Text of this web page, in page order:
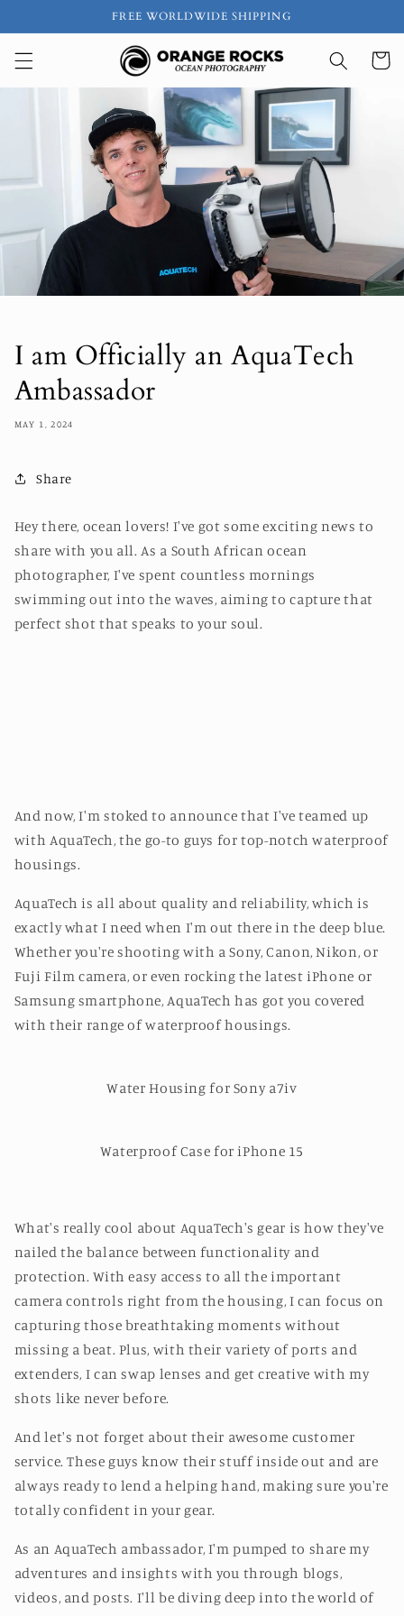
FREE WORLDWIDE SHIPPING
Cart
I am Officially an AquaTech
Ambassador
MAY 1, 2024
Share
Hey there, ocean lovers! I've got some exciting news to
share with you all. As a South African ocean
photographer, I've spent countless mornings
swimming out into the waves, aiming to capture that
perfect shot that speaks to your soul.
And now, I'm stoked to announce that I've teamed up
with AquaTech, the go-to guys for top-notch waterproof
housings.
AquaTech is all about quality and reliability, which is
exactly what I need when I'm out there in the deep blue.
Whether you're shooting with a Sony, Canon, Nikon, or
Fuji Film camera, or even rocking the latest iPhone or
Samsung smartphone, AquaTech has got you covered
with their range of waterproof housings.
Water Housing for Sony a7iv
Waterproof Case for iPhone 15
What's really cool about AquaTech's gear is how they've
nailed the balance between functionality and
protection. With easy access to all the important
camera controls right from the housing, I can focus on
capturing those breathtaking moments without
missing a beat. Plus, with their variety of ports and
extenders, I can swap lenses and get creative with my
shots like never before.
And let's not forget about their awesome customer
service. These guys know their stuff inside out and are
always ready to lend a helping hand, making sure you're
totally confident in your gear.
As an AquaTech ambassador, I'm pumped to share my
adventures and insights with you through blogs,
videos, and posts. I'll be diving deep into the world of